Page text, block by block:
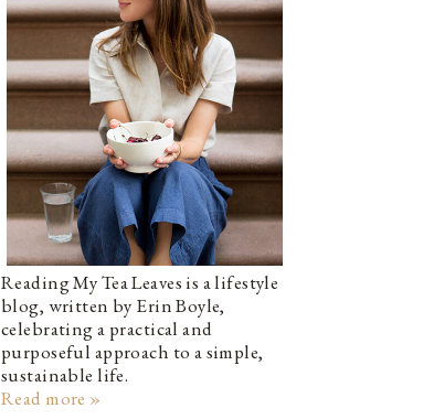
Reading My Tea Leaves is a lifestyle
blog, written by Erin Boyle,
celebrating a practical and
purposeful approach to a simple,
sustainable life.
Read more »